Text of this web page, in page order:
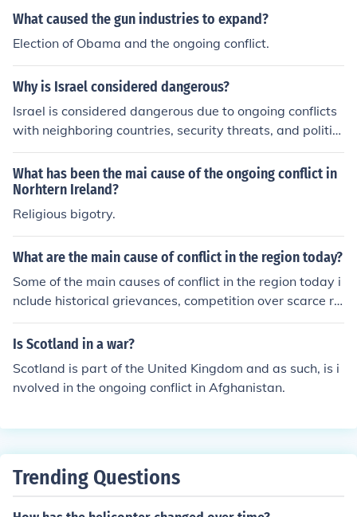
What caused the gun industries to expand?
Election of Obama and the ongoing conflict.
Why is Israel considered dangerous?
Israel is considered dangerous due to ongoing conflicts
with neighboring countries, security threats, and politic
al tensions in the region. The country's history of conflict
and its strategic location in the Middle East contribute t
o its perceived danger.
What has been the mai cause of the ongoing conflict in
Norhtern Ireland?
Religious bigotry.
What are the main cause of conflict in the region today?
Some of the main causes of conflict in the region today i
nclude historical grievances, competition over scarce re
sources, political power struggles, ethnic or religious te
nsions, and external interference from other countries or
s and make resolution challenging.
Is Scotland in a war?
Scotland is part of the United Kingdom and as such, is i
nvolved in the ongoing conflict in Afghanistan.
Trending Questions